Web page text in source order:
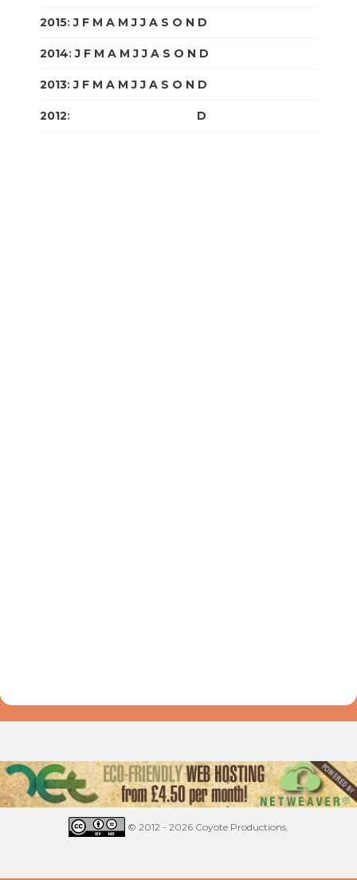
2015:J F M A M J J A S O N D
2014:J F M A M J J A S O N D
2013:J F M A M J J A S O N D
2012: D
© 2012 - 2026 Coyote Productions.